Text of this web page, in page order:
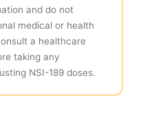
and do not
medical or health
a healthcare
taking any
NSI-189 doses.